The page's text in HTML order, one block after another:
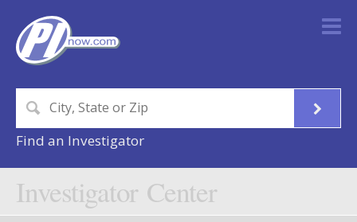
Find an Investigator
Investigator Center